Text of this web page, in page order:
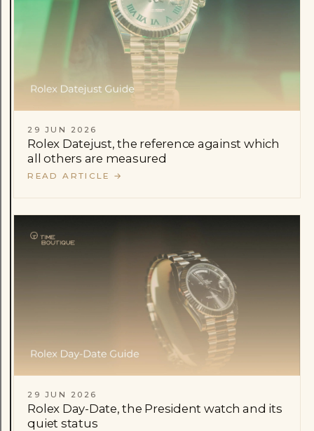
29 JUN 2026
Rolex Datejust, the reference against which
all others are measured
READ ARTICLE →
29 JUN 2026
Rolex Day-Date, the President watch and its
quiet status